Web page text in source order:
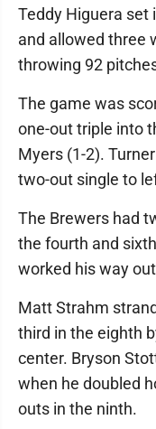
Teddy Higuera set
and allowed three
throwing 92
The game was
one-out triple into
Myers (1-2).
two-out single to
The Brewers had
the fourth and
worked his way
Matt Strahm
third in the eighth
center. Bryson
when he doubled
outs in the ninth.